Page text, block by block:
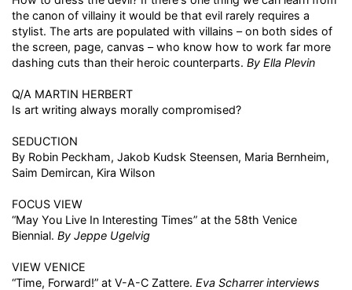
the canon of villainy it would be that evil rarely requires a
stylist. The arts are populated with villains – on both sides of
the screen, page, canvas – who know how to work far more
dashing cuts than their heroic counterparts. By Ella Plevin
Q/A MARTIN HERBERT
Is art writing always morally compromised?
SEDUCTION
By Robin Peckham, Jakob Kudsk Steensen, Maria Bernheim,
Saim Demircan, Kira Wilson
FOCUS VIEW
“May You Live In Interesting Times” at the 58th Venice
Biennial. By Jeppe Ugelvig
VIEW VENICE
“Time, Forward!” at V-A-C Zattere. Eva Scharrer interviews